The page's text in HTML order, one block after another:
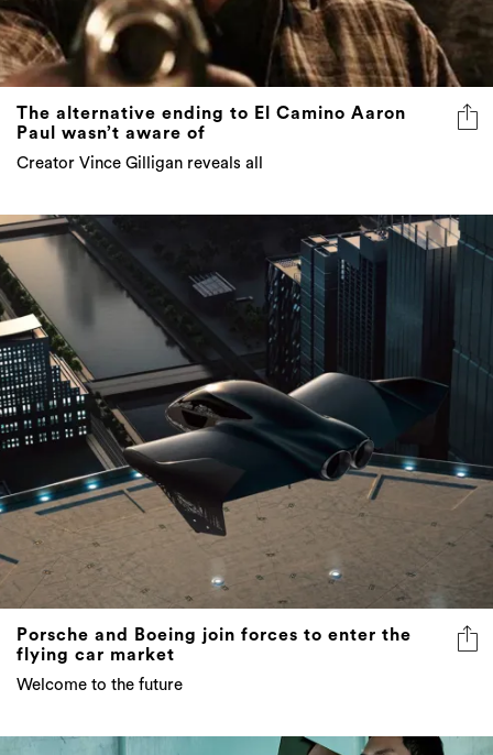
The alternative ending to El Camino Aaron
Paul wasn’t aware of
Creator Vince Gilligan reveals all
Porsche and Boeing join forces to enter the
flying car market
Welcome to the future